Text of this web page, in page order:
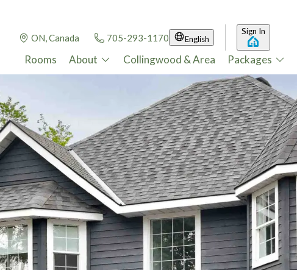
ON, Canada 705-293-1170 English
Sign In
Rooms About Collingwood & Area Packages